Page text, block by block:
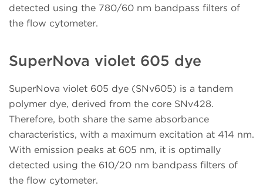
detected using the 780/60 nm bandpass filters of
the flow cytometer.
SuperNova violet 605 dye
SuperNova violet 605 dye (SNv605) is a tandem
polymer dye, derived from the core SNv428.
Therefore, both share the same absorbance
characteristics, with a maximum excitation at 414 nm.
With emission peaks at 605 nm, it is optimally
detected using the 610/20 nm bandpass filters of
the flow cytometer.